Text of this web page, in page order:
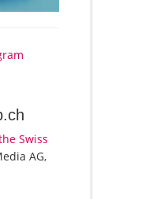
Swiss
AG,